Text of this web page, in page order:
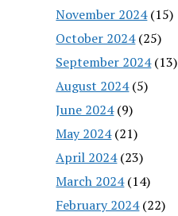
November 2024(15)
October 2024(25)
September 2024(13)
August 2024(5)
June 2024(9)
May 2024(21)
April 2024(23)
March 2024(14)
February 2024(22)